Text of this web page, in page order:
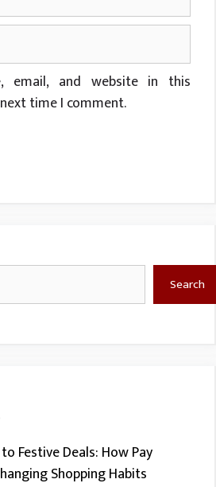
email, and website in this
time I comment.
Search
Festive Deals: How Pay
Shopping Habits